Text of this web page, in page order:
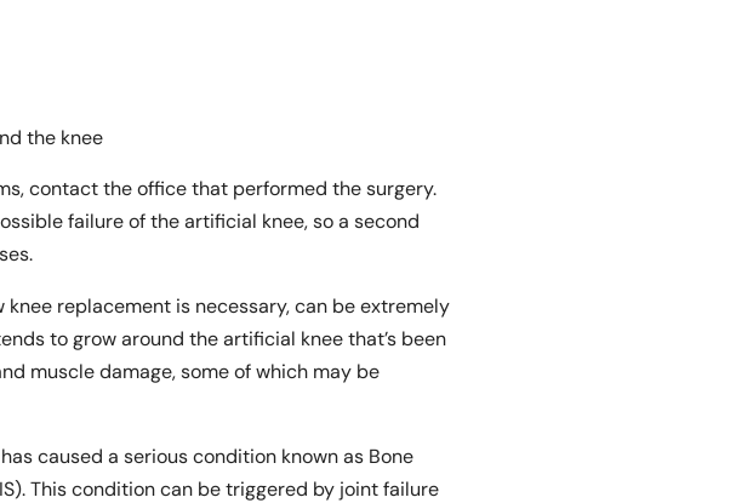
the knee
contact the office that performed the surgery.
failure of the artificial knee, so a second
replacement is necessary, can be extremely
to grow around the artificial knee that’s been
muscle damage, some of which may be
caused a serious condition known as Bone
This condition can be triggered by joint failure